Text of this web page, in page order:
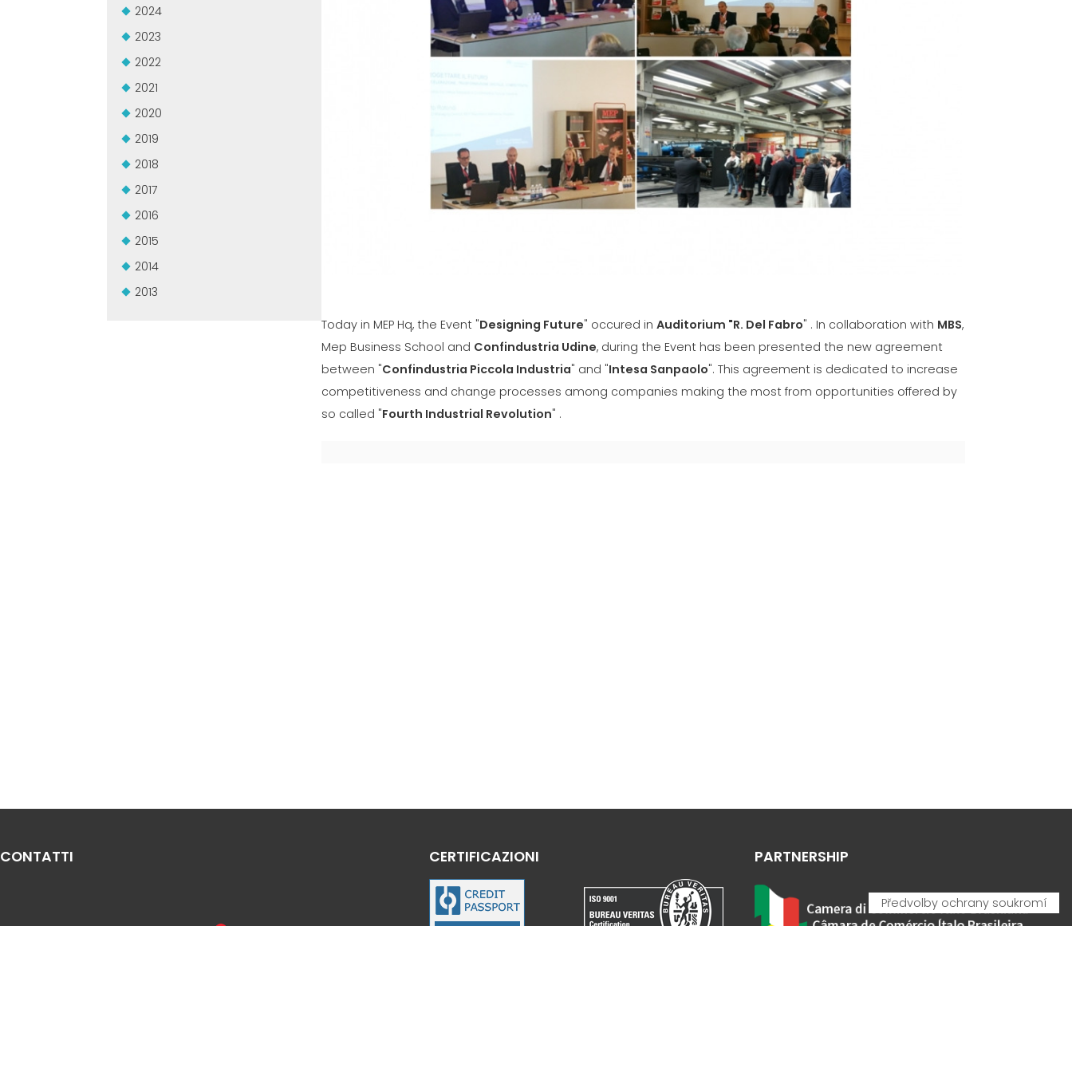
CERTIFIKOVANÝ SECOND-
HAND MEP GROUP
EFFECTIVE
COMMUNICATION
2024
2023
2022
2021
2020
2019
2018
2017
2016
2015
2014
2013
Today in MEP Hq, the Event "Designing Future" occured inAuditorium "R. Del Fabro" . In collaboration with MBS,
Mep Business School and Confindustria Udine, during the Event has been presented the new agreement
between "Confindustria Piccola Industria" and "Intesa Sanpaolo". This agreement is dedicated to increase
competitiveness and change processes among companies making the most from opportunities offered by
so called "Fourth Industrial Revolution" .
CONTATTI
Via Leonardo Da Vinci, 20, 33010
Sales Network
CERTIFICAZIONI PARTNERSHIP